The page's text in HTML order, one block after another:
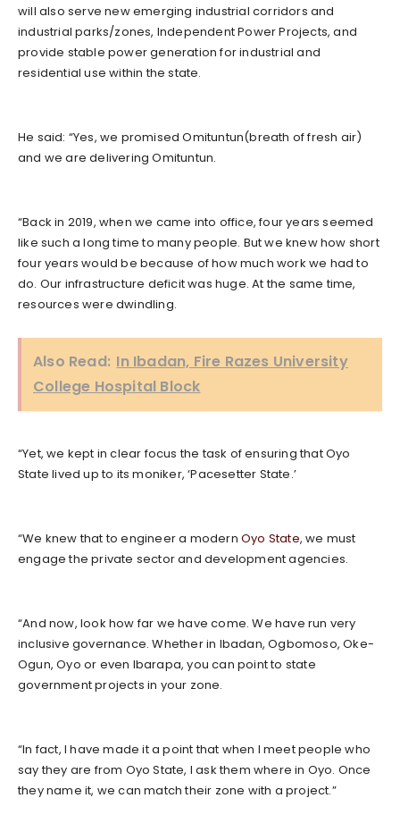
will also serve new emerging industrial corridors and
industrial parks/zones, Independent Power Projects, and
provide stable power generation for industrial and
residential use within the state.
He said: “Yes, we promised Omituntun(breath of fresh air)
and we are delivering Omituntun.
“Back in 2019, when we came into office, four years seemed
like such a long time to many people. But we knew how short
four years would be because of how much work we had to
do. Our infrastructure deficit was huge. At the same time,
resources were dwindling.
Also Read: In Ibadan, Fire Razes University
College Hospital Block
“Yet, we kept in clear focus the task of ensuring that Oyo
State lived up to its moniker, ‘Pacesetter State.’
“We knew that to engineer a modern Oyo State, we must
engage the private sector and development agencies.
“And now, look how far we have come. We have run very
inclusive governance. Whether in Ibadan, Ogbomoso, Oke-
Ogun, Oyo or even Ibarapa, you can point to state
government projects in your zone.
“In fact, I have made it a point that when I meet people who
say they are from Oyo State, I ask them where in Oyo. Once
they name it, we can match their zone with a project.”